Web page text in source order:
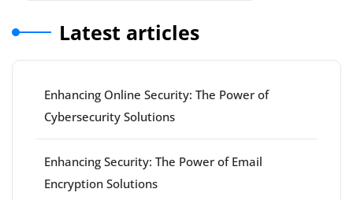
Latest articles
Enhancing Online Security: The Power of
Cybersecurity Solutions
Enhancing Security: The Power of Email
Encryption Solutions